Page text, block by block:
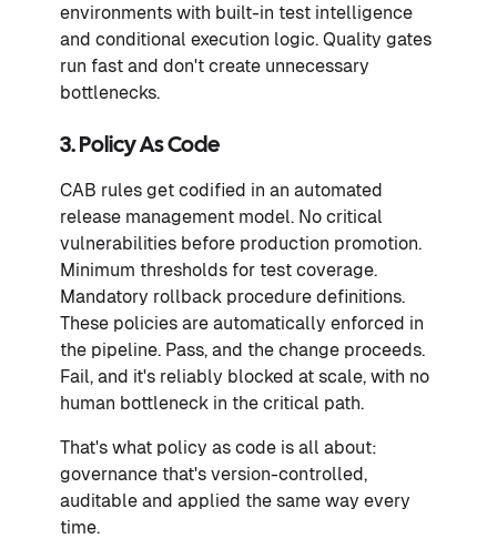
environments with built-in test intelligence
and conditional execution logic. Quality gates
run fast and don't create unnecessary
bottlenecks.
3. Policy As Code
CAB rules get codified in an automated
release management model. No critical
vulnerabilities before production promotion.
Minimum thresholds for test coverage.
Mandatory rollback procedure definitions.
These policies are automatically enforced in
the pipeline. Pass, and the change proceeds.
Fail, and it's reliably blocked at scale, with no
human bottleneck in the critical path.
That's what policy as code is all about:
governance that's version-controlled,
auditable and applied the same way every
time.